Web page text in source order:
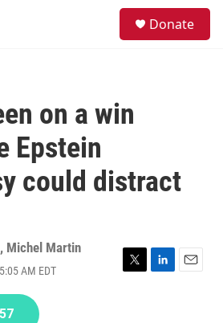
Donate
on a win
Epstein
could distract
, Michel Martin
AM EDT
T
L
E